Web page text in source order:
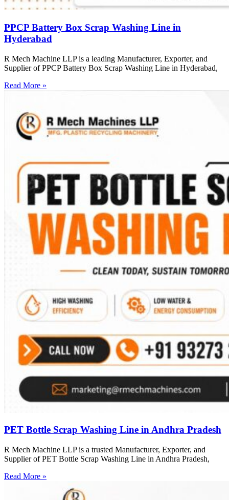
PPCP Battery Box Scrap Washing Line in
Hyderabad
R Mech Machine LLP is a leading Manufacturer, Exporter, and
Supplier of PPCP Battery Box Scrap Washing Line in Hyderabad,
Read More »
PET Bottle Scrap Washing Line in Andhra Pradesh
R Mech Machine LLP is a trusted Manufacturer, Exporter, and
Supplier of PET Bottle Scrap Washing Line in Andhra Pradesh,
Read More »